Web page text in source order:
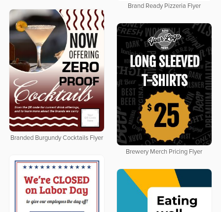
Brand Ready Pizzeria Flyer
Branded Burgundy Cocktails Flyer
Brewery Merch Pricing Flyer